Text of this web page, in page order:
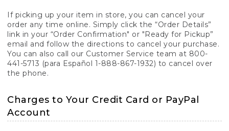
If picking up your item in store, you can cancel your
order any time online. Simply click the “Order Details”
link in your “Order Confirmation" or "Ready for Pickup”
email and follow the directions to cancel your purchase.
You can also call our Customer Service team at 800-
441-5713 (para Español 1-888-867-1932) to cancel over
the phone.
Charges to Your Credit Card or PayPal
Account